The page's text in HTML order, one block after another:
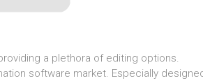
a plethora of editing options.
software market. Especially